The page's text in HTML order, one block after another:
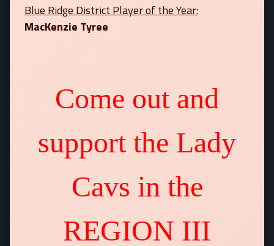
Blue Ridge District Player of the Year:
MacKenzie Tyree
Come out and
support the Lady
Cavs in the
REGION III